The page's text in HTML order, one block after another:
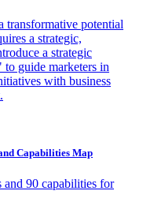
potential
a strategic,
a strategic
guide marketers in
with business
Capabilities Map
90 capabilities for